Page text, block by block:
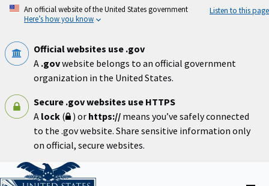
Skip
An official website of the United States government
Here’s how you know
Listen to this page
Official websites use .gov
A .govwebsite belongs to an official government
organization in the United States.
Secure .gov websites use HTTPS
A lock ( ) or https:// means you’ve safely connected
to the .gov website. Share sensitive information only
on official, secure websites.
Home